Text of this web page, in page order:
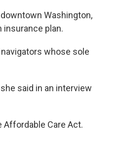
Washington,
insurance plan.
whose sole
said in an interview
Affordable Care Act.